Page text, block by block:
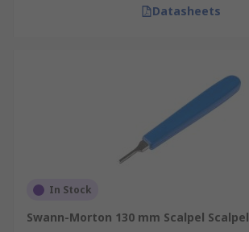
Datasheets
In Stock
Swann-Morton 130 mm Scalpel Scalpel